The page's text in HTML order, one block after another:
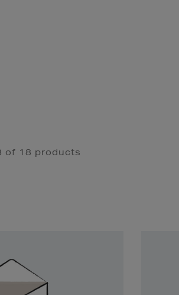
of 18 products